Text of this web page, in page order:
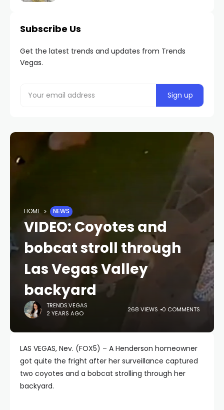
Subscribe Us
Get the latest trends and updates from Trends
Vegas.
HOME NEWS
VIDEO: Coyotes and
bobcat stroll through
Las Vegas Valley
backyard
TRENDS.VEGAS
2 YEARS AGO
268 VIEWS 0 COMMENTS
LAS VEGAS, Nev. (FOX5) – A Henderson homeowner
got quite the fright after her surveillance captured
two coyotes and a bobcat strolling through her
backyard.